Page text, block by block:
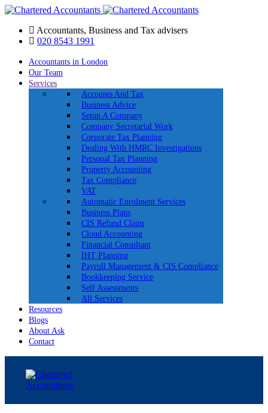
Accountants, Business and Tax advisers
020 8543 1991
Accountants in London
Our Team
Services
Accounts And Tax
Business Advice
Setup A Company
Company Secretarial Work
Corporate Tax Planning
Dealing With HMRC Investigations
Personal Tax Planning
Property Accounting
Tax Compliance
VAT
Automatic Enrolment Services
Business Plans
CIS Refund Claim
Cloud Accounting
Financial Consultant
IHT Planning
Payroll Management & CIS Compliance
Bookkeeping Service
Self Assessments
All Services
Resources
Blogs
About Ask
Contact